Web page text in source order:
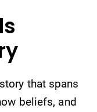
that spans
beliefs, and